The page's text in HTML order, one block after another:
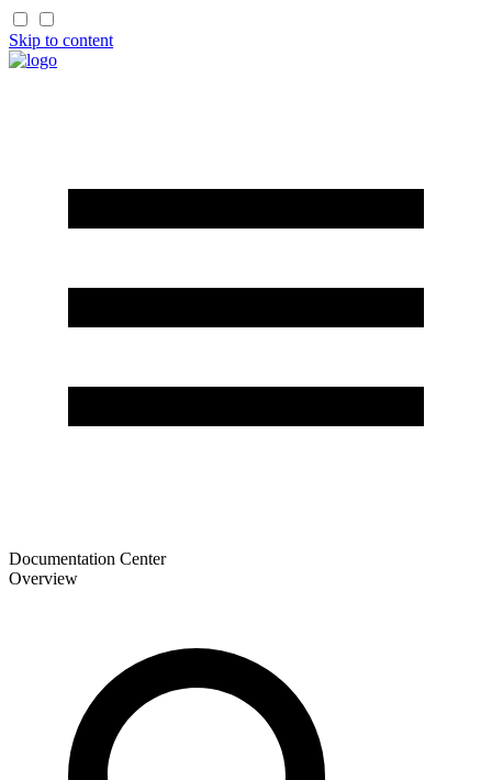
Skip to content
Documentation Center
Overview